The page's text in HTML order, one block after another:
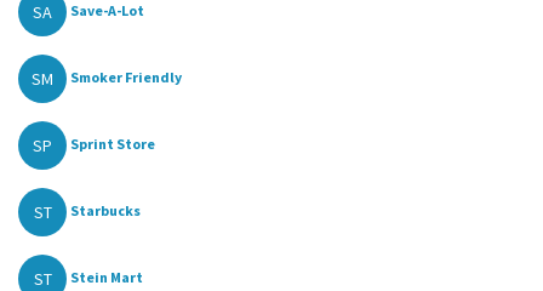
SA Save-A-Lot
SM Smoker Friendly
SP Sprint Store
ST Starbucks
ST Stein Mart